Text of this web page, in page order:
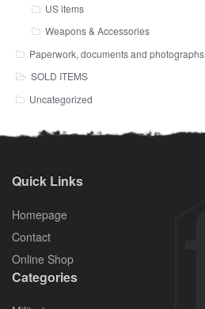
US items
Weapons & Accessories
Paperwork, documents and photographs
SOLD ITEMS
Uncategorized
Quick Links
Homepage
Contact
Online Shop
Categories